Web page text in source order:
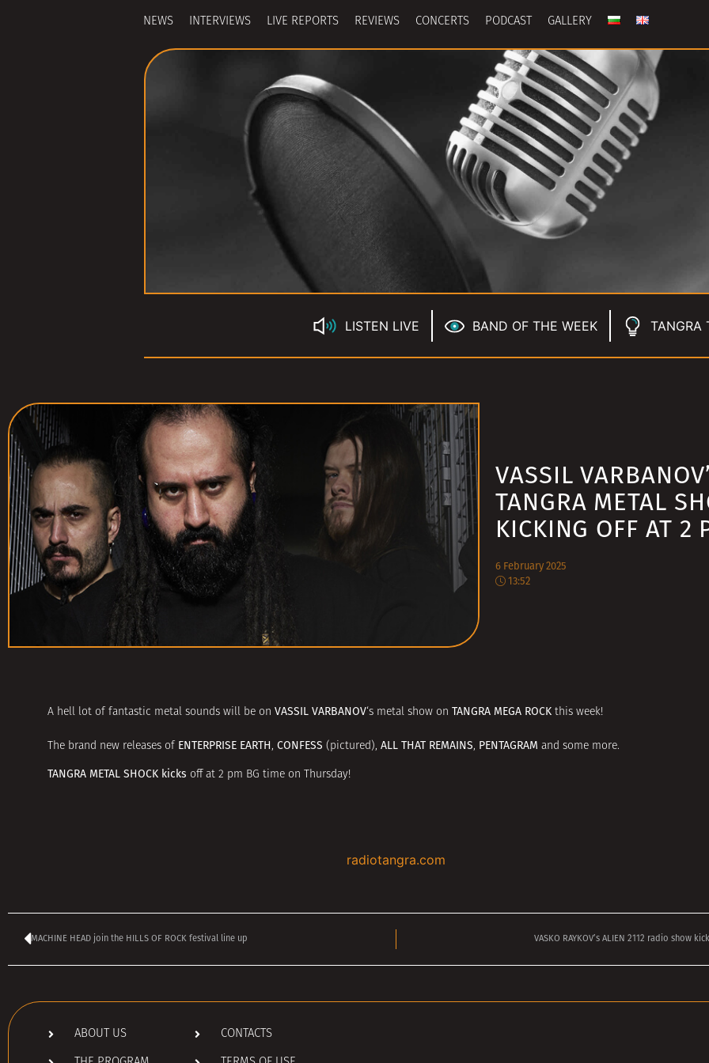
NEWS INTERVIEWS LIVE REPORTS REVIEWS CONCERTS PODCAST GALLERY
LISTEN LIVE BAND OF THE WEEK TANGRA
VASSIL
TANGRA METAL
KICKING OFF AT 2
6 February 2025
13:52
A hell lot of fantastic metal sounds will be on VASSIL VARBANOV‘s metal show on TANGRA MEGA ROCK this week!
The brand new releases of ENTERPRISE EARTH, CONFESS (pictured), ALL THAT REMAINS, PENTAGRAM and some more.
TANGRA METAL SHOCK kicks off at 2 pm BG time on Thursday!
radiotangra.com
MACHINE HEAD join the HILLS OF ROCK festival line up VASKO RAYKOV’s ALIEN 2112 radio show
ABOUT US CONTACTS